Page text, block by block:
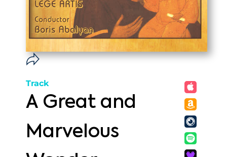
Track
A Great and
Marvelous